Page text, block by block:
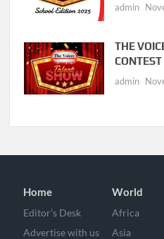
admin
THE
admin
Home
Editor’s Desk
Advertise with us
World
Africa
Asia